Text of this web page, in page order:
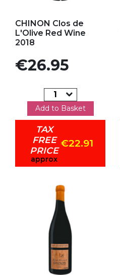
CHINON Clos de
L'Olive Red Wine
2018
Price
€26.95
Add to Basket
TAX
FREE
PRICE
approx
€22.91